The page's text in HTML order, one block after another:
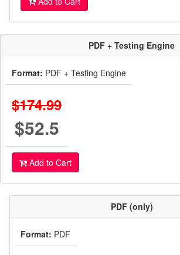
PDF + Testing Engine
Format: PDF + Testing Engine
$174.99
$52.5
Add to Cart
PDF (only)
Format: PDF